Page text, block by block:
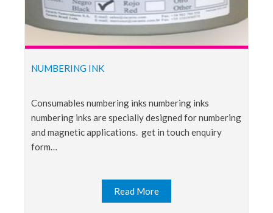
NUMBERING INK
consumables numbering inks numbering inks
numbering inks are specially designed for numbering
and magnetic applications. get in touch enquiry
form…
Read More